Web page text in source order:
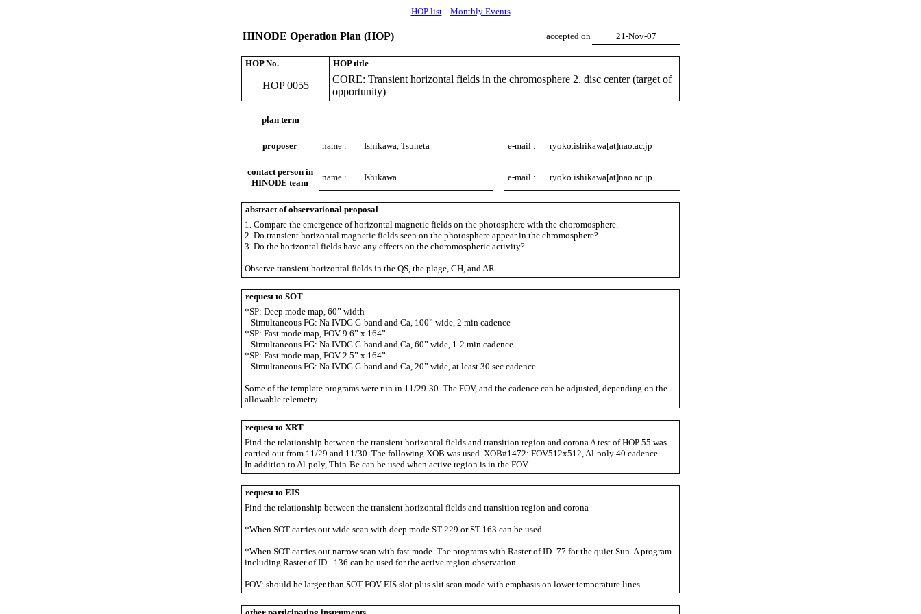
HOP list Monthly Events
HINODE Operation Plan (HOP) accepted on 21-Nov-07
HOP No. HOP title
HOP 0055
CORE: Transient horizontal fields in the chromosphere 2. disc center (target of
opportunity)
plan term
proposer name : Ishikawa, Tsuneta e-mail : ryoko.ishikawa[at]nao.ac.jp
contact person in
HINODE team
name : Ishikawa e-mail : ryoko.ishikawa[at]nao.ac.jp
abstract of observational proposal
1. Compare the emergence of horizontal magnetic fields on the photosphere with the choromosphere.
2. Do transient horizontal magnetic fields seen on the photosphere appear in the chromosphere?
3. Do the horizontal fields have any effects on the choromospheric activity?
Observe transient horizontal fields in the QS, the plage, CH, and AR.
request to SOT
*SP: Deep mode map, 60” width
Simultaneous FG: Na IVDG G-band and Ca, 100” wide, 2 min cadence
*SP: Fast mode map, FOV 9.6” x 164”
Simultaneous FG: Na IVDG G-band and Ca, 60” wide, 1-2 min cadence
*SP: Fast mode map, FOV 2.5” x 164”
Simultaneous FG: Na IVDG G-band and Ca, 20” wide, at least 30 sec cadence
Some of the template programs were run in 11/29-30. The FOV, and the cadence can be adjusted, depending on the
allowable telemetry.
request to XRT
Find the relationship between the transient horizontal fields and transition region and corona A test of HOP 55 was
carried out from 11/29 and 11/30. The following XOB was used. XOB#1472: FOV512x512, Al-poly 40 cadence.
In addition to Al-poly, Thin-Be can be used when active region is in the FOV.
request to EIS
Find the relationship between the transient horizontal fields and transition region and corona
*When SOT carries out wide scan with deep mode ST 229 or ST 163 can be used.
*When SOT carries out narrow scan with fast mode. The programs with Raster of ID=77 for the quiet Sun. A program
including Raster of ID =136 can be used for the active region observation.
FOV: should be larger than SOT FOV EIS slot plus slit scan mode with emphasis on lower temperature lines